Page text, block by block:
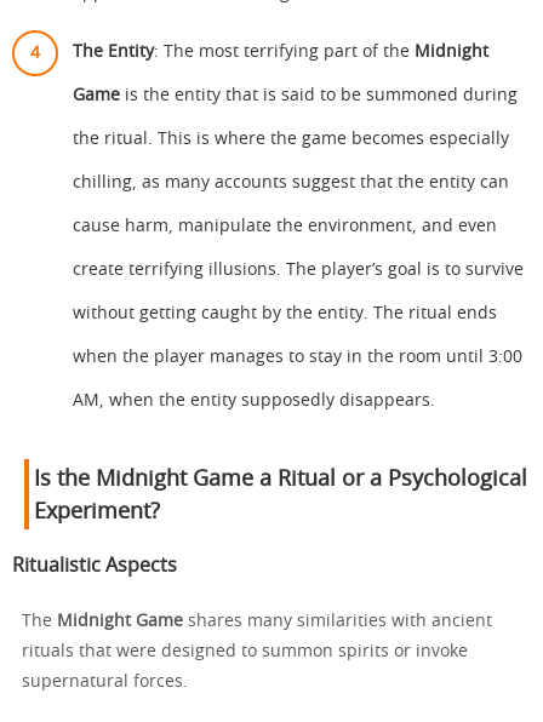
The Entity: The most terrifying part of the Midnight
Game is the entity that is said to be summoned during
the ritual. This is where the game becomes especially
chilling, as many accounts suggest that the entity can
cause harm, manipulate the environment, and even
create terrifying illusions. The player’s goal is to survive
without getting caught by the entity. The ritual ends
when the player manages to stay in the room until 3:00
AM, when the entity supposedly disappears.
Is the Midnight Game a Ritual or a Psychological
Experiment?
Ritualistic Aspects
The Midnight Game shares many similarities with ancient
rituals that were designed to summon spirits or invoke
supernatural forces.